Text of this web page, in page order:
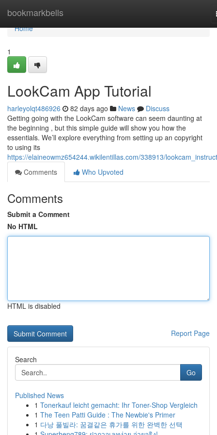
bookmarkbells
Home
Home
1
LookCam App Tutorial
harleyolqt486926 82 days ago News
Discuss
Getting going with the LookCam software can seem daunting at
the beginning , but this simple guide will show you how the
essentials. We’ll explore everything from setting up an copyright
to using its
https://elaineowmz654244.wikilentillas.com/338913/
Comments
Who Upvoted
Comments
Submit a Comment
No HTML
HTML is disabled
Report Page
Search
Go
Published News
1 Tonerkauf leicht gemacht: Ihr Toner-Shop Vergleich
1 The Teen Patti Guide : The Newbie's Primer
1 다낭 풀빌라: 꿈결같은 휴가를 위한 완벽한 선택